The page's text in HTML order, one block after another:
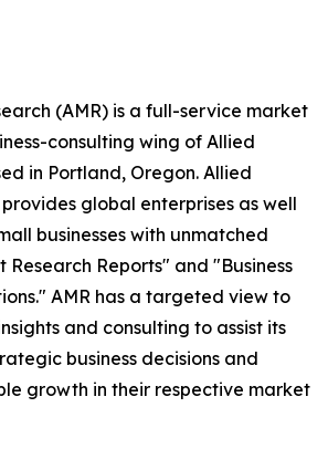
(AMR) is a full-service market
consulting wing of Allied
in Portland, Oregon. Allied
global enterprises as well
businesses with unmatched
Reports" and "Business
AMR has a targeted view to
and consulting to assist its
business decisions and
growth in their respective market